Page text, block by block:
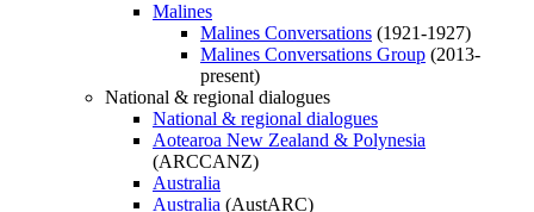
Malines
Malines Conversations (1921-1927)
Malines Conversations Group (2013-
present)
National & regional dialogues
National & regional dialogues
Aotearoa New Zealand & Polynesia
(ARCCANZ)
Australia
Australia (AustARC)